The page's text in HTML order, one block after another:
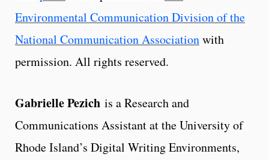
Environmental Communication Division of the
National Communication Associationwith
permission. All rights reserved.
Gabrielle Pezich is a Research and
Communications Assistant at the University of
Rhode Island’s Digital Writing Environments,